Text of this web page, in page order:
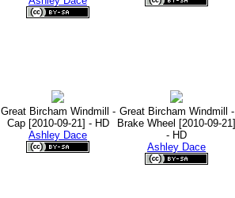
Great Bircham Windmill -
Cap [2010-09-21] - HD
Ashley Dace
Great Bircham Windmill -
Brake Wheel [2010-09-21]
- HD
Ashley Dace